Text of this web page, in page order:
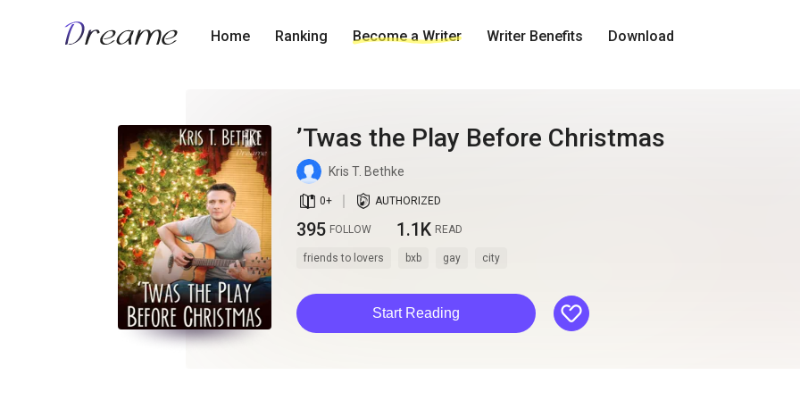
Home Ranking Become a Writer Writer Benefits Download
’Twas the Play Before Christmas
Kris T. Bethke
book_age 0+ detail_authorized AUTHORIZED
395 FOLLOW 1.1K READ
friends to lovers bxb gay city
Start Reading like